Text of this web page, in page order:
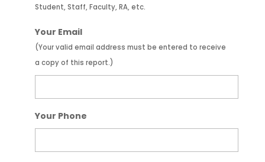
Student, Staff, Faculty, RA, etc.
Your Email
(Your valid email address must be entered to receive
a copy of this report.)
Your Phone